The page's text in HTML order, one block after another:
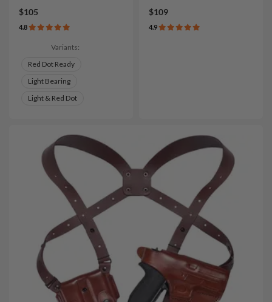
$105
4.8
Variants:
Red Dot Ready
Light Bearing
Light & Red Dot
$109
4.9